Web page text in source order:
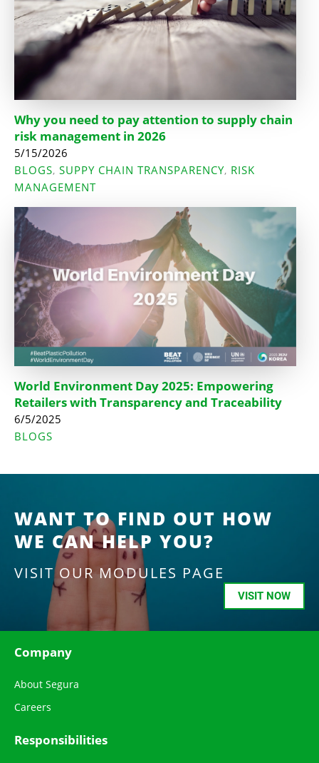
Why you need to pay attention to supply chain
risk management in 2026
5/15/2026
BLOGS, SUPPY CHAIN TRANSPARENCY, RISK
MANAGEMENT
World Environment Day 2025: Empowering
Retailers with Transparency and Traceability
6/5/2025
BLOGS
WANT TO FIND OUT HOW
WE CAN HELP YOU?
VISIT OUR MODULES PAGE
VISIT NOW
Company
About Segura
Careers
Responsibilities